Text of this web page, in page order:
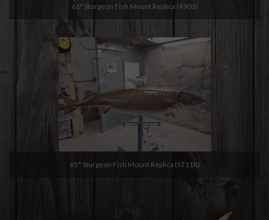
61" Sturgeon Fish Mount Replica (#903)
65" Sturgeon Fish Mount Replica (ST11R)